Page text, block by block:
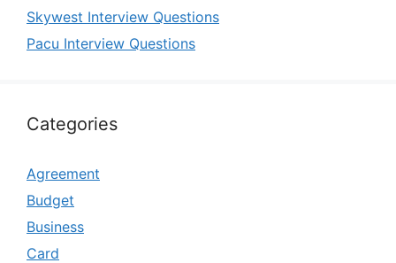
Skywest Interview Questions
Pacu Interview Questions
Categories
Agreement
Budget
Business
Card